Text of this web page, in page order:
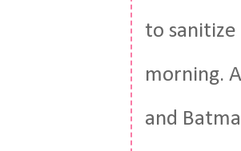
to
morning.
and